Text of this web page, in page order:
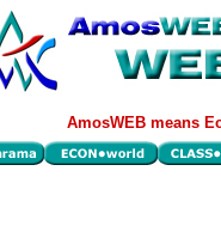
AmosWEB means